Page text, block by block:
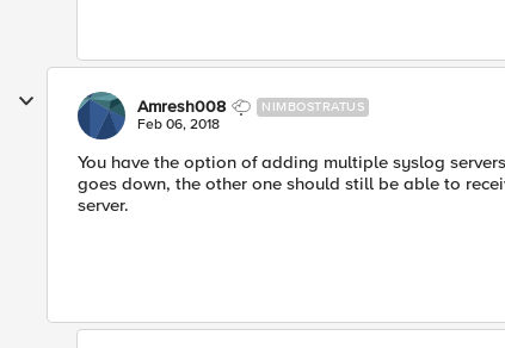
Amresh008 NIMBOSTRATUS
Feb 06, 2018
You have the option of adding multiple syslog
goes down, the other one should still be able to
server.